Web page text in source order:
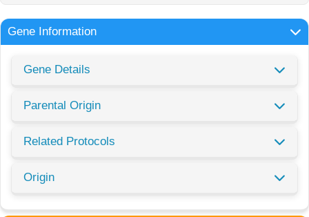
Gene Information
Gene Details
Parental Origin
Related Protocols
Origin